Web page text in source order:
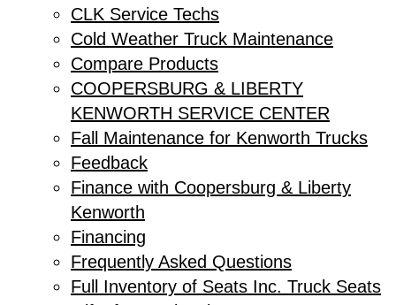
CLK Service Techs
Cold Weather Truck Maintenance
Compare Products
COOPERSBURG & LIBERTY
KENWORTH SERVICE CENTER
Fall Maintenance for Kenworth Trucks
Feedback
Finance with Coopersburg & Liberty
Kenworth
Financing
Frequently Asked Questions
Full Inventory of Seats Inc. Truck Seats